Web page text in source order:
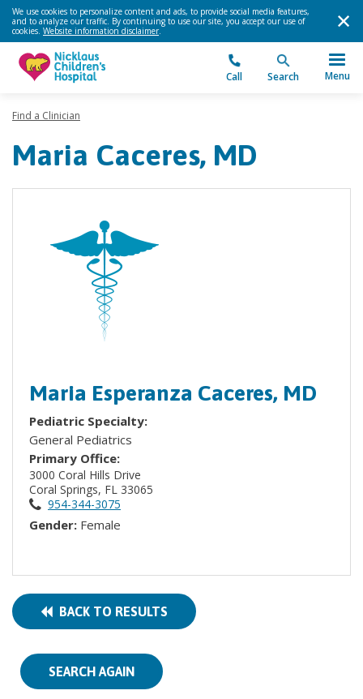
We use cookies to personalize content and ads, to provide social media features,
and to analyze our traffic. By continuing to use our site, you accept our use of
cookies. Website information disclaimer.
Call Search Menu
Find a Clinician
Maria Caceres, MD
Maria Esperanza Caceres, MD
Pediatric Specialty:
General Pediatrics
Primary Office:
3000 Coral Hills Drive
Coral Springs, FL 33065
954-344-3075
Gender: Female
BACK TO RESULTS
SEARCH AGAIN